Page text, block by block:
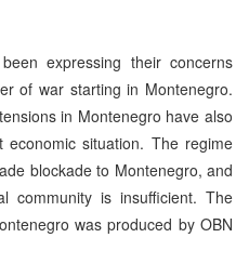
expressing their concerns
of war starting in Montenegro.
in Montenegro have also
situation. The regime
blockade to Montenegro, and
community is insufficient. The
was produced by OBN